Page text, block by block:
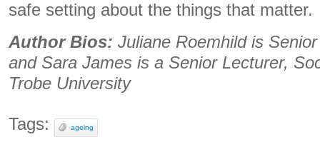
safe setting about the things that matter.
Author Bios: Juliane Roemhild is
and Sara James is a Senior Lecturer,
Trobe University
Tags: ageing